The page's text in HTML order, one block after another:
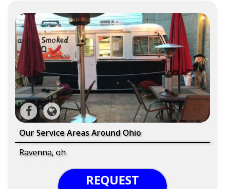
Our Service Areas Around Ohio
Ravenna, oh
REQUEST